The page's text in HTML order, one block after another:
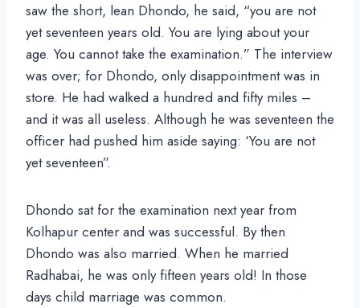
saw the short, lean Dhondo, he said, “you are not
yet seventeen years old. You are lying about your
age. You cannot take the examination.” The interview
was over; for Dhondo, only disappointment was in
store. He had walked a hundred and fifty miles –
and it was all useless. Although he was seventeen the
officer had pushed him aside saying: ‘You are not
yet seventeen”.
Dhondo sat for the examination next year from
Kolhapur center and was successful. By then
Dhondo was also married. When he married
Radhabai, he was only fifteen years old! In those
days child marriage was common.